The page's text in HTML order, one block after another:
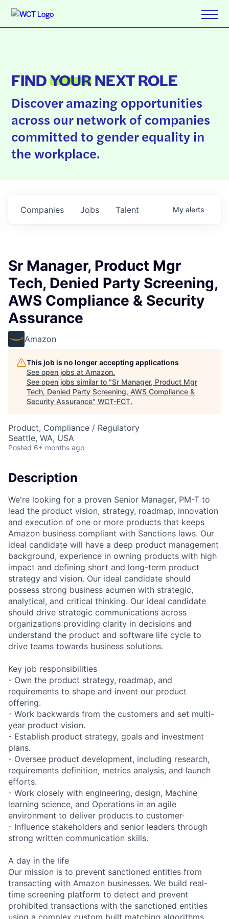
FINDYOURNEXT ROLE
Discover amazing opportunities
across our network of companies
committed to gender equality in
the workplace.
Jobs
Companies Talent My alerts
Sr Manager, Product Mgr
Tech, Denied Party Screening,
AWS Compliance & Security
Assurance
Amazon
This job is no longer accepting applications
See open jobs at Amazon.
See open jobs similar to "Sr Manager, Product Mgr
Tech, Denied Party Screening, AWS Compliance &
Security Assurance" WCT-FCT.
Product, Compliance / Regulatory
Seattle, WA, USA
Posted 6+ months ago
Description
We're looking for a proven Senior Manager, PM-T to
lead the product vision, strategy, roadmap, innovation
and execution of one or more products that keeps
Amazon business compliant with Sanctions laws. Our
ideal candidate will have a deep product management
background, experience in owning products with high
impact and defining short and long-term product
strategy and vision. Our ideal candidate should
possess strong business acumen with strategic,
analytical, and critical thinking. Our ideal candidate
should drive strategic communications across
organizations providing clarity in decisions and
understand the product and software life cycle to
drive teams towards business solutions.
Key job responsibilities
- Own the product strategy, roadmap, and
requirements to shape and invent our product
offering.
- Work backwards from the customers and set multi-
year product vision.
- Establish product strategy, goals and investment
plans.
- Oversee product development, including research,
requirements definition, metrics analysis, and launch
efforts.
- Work closely with engineering, design, Machine
learning science, and Operations in an agile
environment to deliver products to customer·
- Influence stakeholders and senior leaders through
strong written communication skills.
A day in the life
Our mission is to prevent sanctioned entities from
transacting with Amazon businesses. We build real-
time screening platform to detect and prevent
prohibited transactions with the sanctioned entities